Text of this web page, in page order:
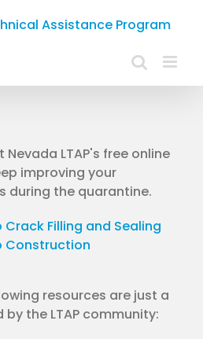
LTAP's free online
improving your
during the quarantine.
Filling and Sealing
Construction
resources are just a
the LTAP community: